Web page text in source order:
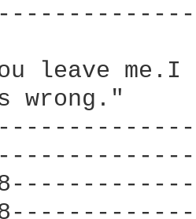
leave
wrong."